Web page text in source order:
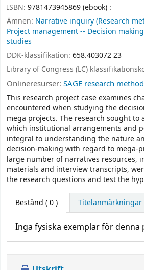
ISBN: 9781473945869 (ebook) :
Ämnen: Narrative inquiry (Research
Project management -- Decision
studies
DDK-klassifikation: 658.403072 23
Library of Congress (LC)
Onlineresurser: SAGE research
This research project case examines
encountered when studying the
mega projects. The research sought to
which institutional arrangements and
integral to understanding the nature
decision-making with regard to mega-
large number of narratives resources,
materials and interview transcripts,
the research questions and test the
Bestånd ( 0 ) Titelanmärkningar
Inga fysiska exemplar för denna